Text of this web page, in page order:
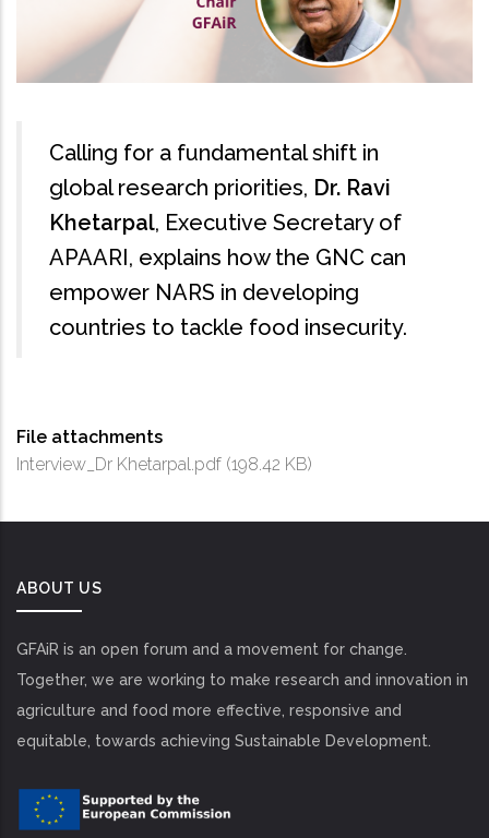
Calling for a fundamental shift in
global research priorities, Dr. Ravi
Khetarpal, Executive Secretary of
APAARI, explains how the GNC can
empower NARS in developing
countries to tackle food insecurity.
File attachments
Interview_Dr Khetarpal.pdf (198.42 KB)
ABOUT US
GFAiR is an open forum and a movement for change.
Together, we are working to make research and innovation in
agriculture and food more effective, responsive and
equitable, towards achieving Sustainable Development.